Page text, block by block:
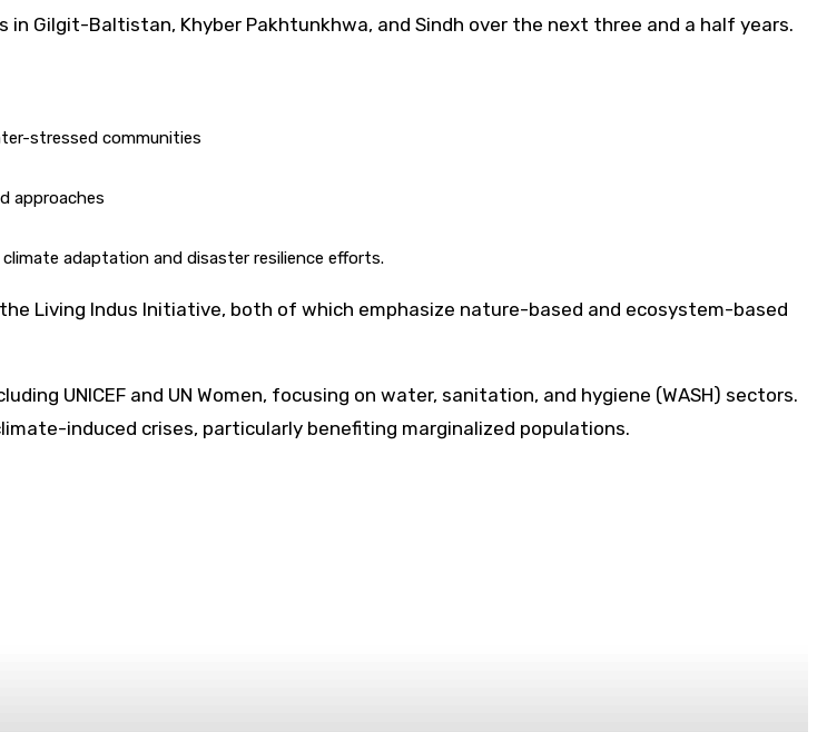
Gilgit-Baltistan, Khyber Pakhtunkhwa, and Sindh over the next three and a half years.
stressed communities
approaches
adaptation and disaster resilience efforts.
Living Indus Initiative, both of which emphasize nature-based and ecosystem-based
UNICEF and UN Women, focusing on water, sanitation, and hygiene (WASH) sectors.
induced crises, particularly benefiting marginalized populations.